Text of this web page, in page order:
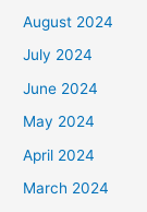
August 2024
July 2024
June 2024
May 2024
April 2024
March 2024